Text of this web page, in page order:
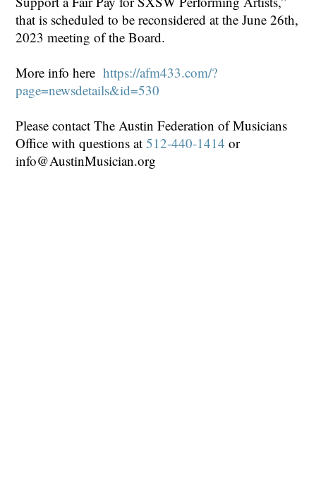
that is scheduled to be reconsidered at the June 26th,
2023 meeting of the Board.
More info herehttps://afm433.com/?
page=newsdetails&id=530
Please contact The Austin Federation of Musicians
Office with questions at512-440-1414 or
info@AustinMusician.org